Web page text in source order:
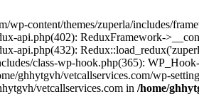
content/themes/zuperla/includes/
api.php(402): ReduxFramework-
api.php(432):
class-wp-hook.php(365):
ghhytgvh/vetcallservices.com/wp-
vetcallservices.com in /home/